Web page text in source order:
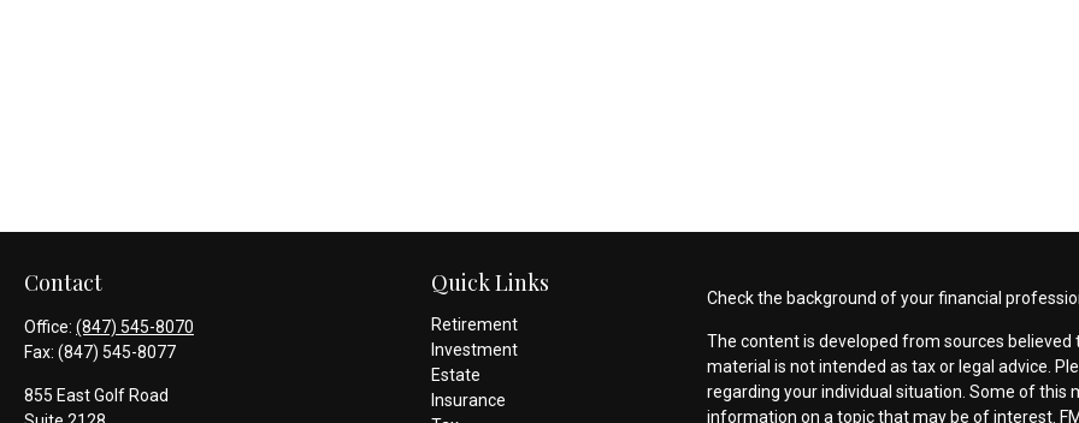
Contact
Office: (847) 545-8070
Fax: (847) 545-8077
855 East Golf Road
Quick Links
Retirement
Investment
Estate
Insurance
Check the background of your financial
The content is developed from sources
material is not intended as tax or legal advice.
regarding your individual situation. Some of this
information on a topic that may be of interest.